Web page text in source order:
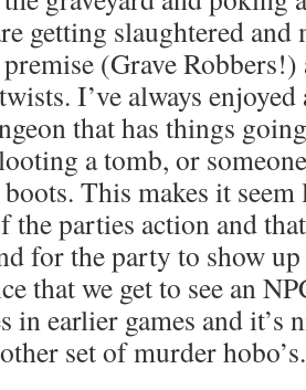
getting slaughtered and
(Grave
I’ve always
that has things
a tomb, or
This makes it seem
the parties action and
for the party to show
that we get to see an
in earlier games and it’s
set of murder hobo’s.